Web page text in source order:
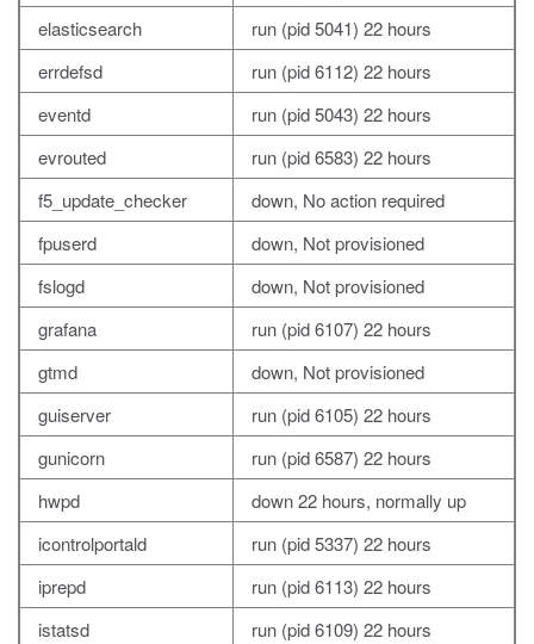
elasticsearch
run (pid 5041) 22 hours
errdefsd
run (pid 6112) 22 hours
eventd
run (pid 5043) 22 hours
evrouted
run (pid 6583) 22 hours
f5_update_checker
down, No action required
fpuserd
down, Not provisioned
fslogd
down, Not provisioned
grafana
run (pid 6107) 22 hours
gtmd
down, Not provisioned
guiserver
run (pid 6105) 22 hours
gunicorn
run (pid 6587) 22 hours
hwpd
down 22 hours, normally up
icontrolportald
run (pid 5337) 22 hours
iprepd
run (pid 6113) 22 hours
istatsd
run (pid 6109) 22 hours